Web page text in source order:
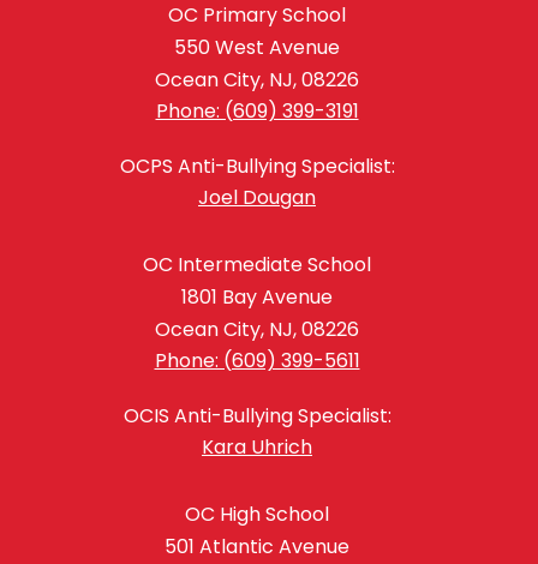
OC Primary School
550 West Avenue
Ocean City, NJ, 08226
Phone: (609) 399-3191
OCPS Anti-Bullying Specialist:
Joel Dougan
OC Intermediate School
1801 Bay Avenue
Ocean City, NJ, 08226
Phone: (609) 399-5611
OCIS Anti-Bullying Specialist:
Kara Uhrich
OC High School
501 Atlantic Avenue